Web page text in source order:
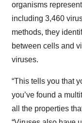
organisms
including 3,460
methods, they
between cells and
viruses.
“This tells you that
you’ve found a
all the properties